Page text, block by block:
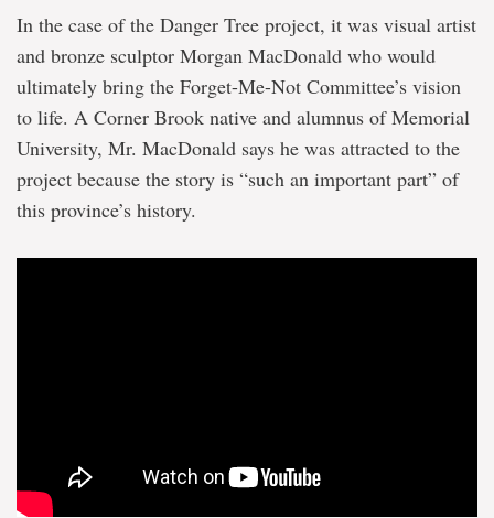
In the case of the Danger Tree project, it was visual artist
and bronze sculptor Morgan MacDonald who would
ultimately bring the Forget-Me-Not Committee’s vision
to life. A Corner Brook native and alumnus of Memorial
University, Mr. MacDonald says he was attracted to the
project because the story is “such an important part” of
this province’s history.